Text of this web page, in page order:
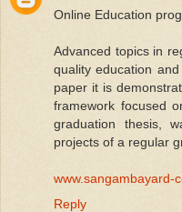
Online Education
Advanced topics in
quality education
paper it is
framework focused
graduation thesis,
projects of a regular
www.sangambayard-
Reply